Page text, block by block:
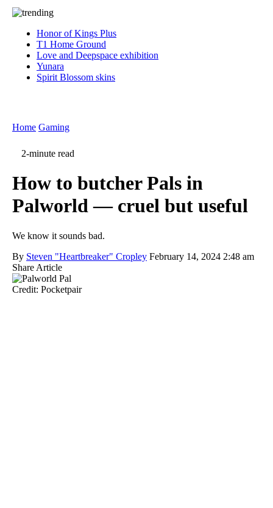
Honor of Kings Plus
T1 Home Ground
Love and Deepspace exhibition
Yunara
Spirit Blossom skins
Home Gaming
2-minute read
How to butcher Pals in
Palworld — cruel but useful
We know it sounds bad.
By Steven "Heartbreaker" Cropley February 14, 2024 2:48 am
Share Article
Credit: Pocketpair